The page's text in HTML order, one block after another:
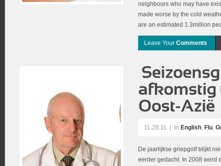
neighbours who may have
made worse by the cold
are an estimated 1.3million
Leave Your Comments
11.28.11 In English, Flu,
De jaarlijkse griepgolf blijkt
eerder gedacht. In 2008 werd